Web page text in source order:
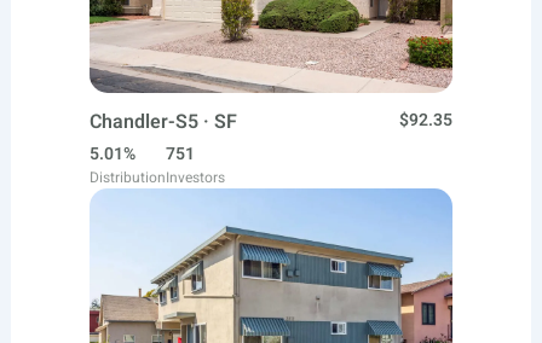
Chandler-S5 · SF
$92.35
5.01%
Distribution
751
Investors